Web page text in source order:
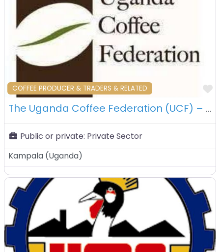
COFFEE PRODUCER & TRADERS & RELATED
The Uganda Coffee Federation (UCF) – Kampala – Uganda
Public or private: Private Sector
Kampala (Uganda)